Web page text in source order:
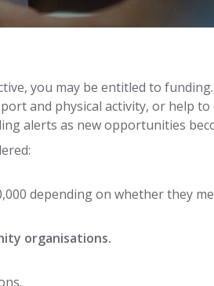
you may be entitled to
and physical activity, or help to
alerts as new opportunities
depending on whether they
organisations.